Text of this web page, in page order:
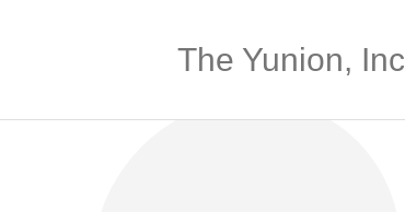
The Yunion, Inc